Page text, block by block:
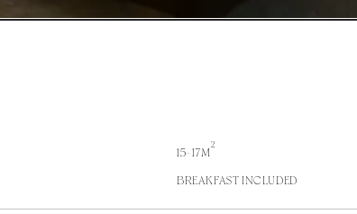
15-17M
2
BREAKFAST INCLUDED